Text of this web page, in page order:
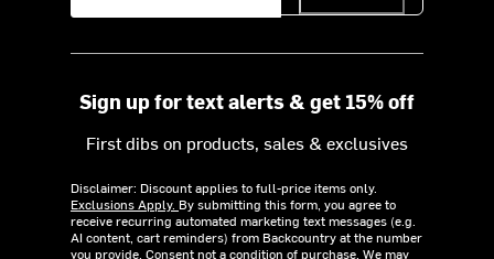
Sign up for text alerts & get 15% off
First dibs on products, sales & exclusives
Disclaimer: Discount applies to full-price items only.
Exclusions Apply. By submitting this form, you agree to
receive recurring automated marketing text messages (e.g.
AI content, cart reminders) from Backcountry at the number
you provide. Consent not a condition of purchase. We may